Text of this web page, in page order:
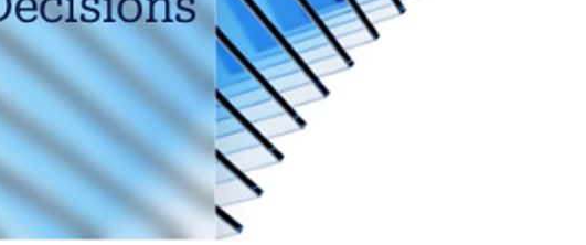
Video